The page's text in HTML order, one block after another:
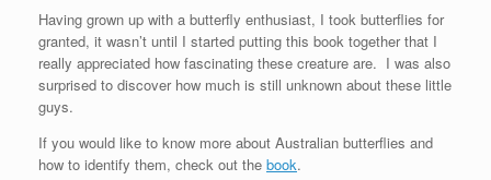
Having grown up with a butterfly enthusiast, I took butterflies for
granted, it wasn’t until I started putting this book together that I
really appreciated how fascinating these creature are. I was also
surprised to discover how much is still unknown about these little
guys.
If you would like to know more about Australian butterflies and
how to identify them, check out the book.